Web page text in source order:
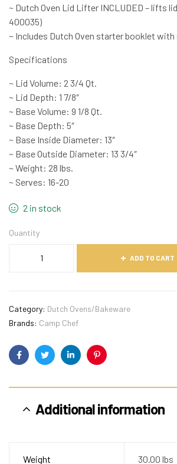
~ Dutch Oven Lid Lifter INCLUDED – lifts
400035)
~ Includes Dutch Oven starter booklet
Specifications
~ Lid Volume: 2 3/4 Qt.
~ Lid Depth: 1 7/8″
~ Base Volume: 9 1/8 Qt.
~ Base Depth: 5″
~ Base Inside Diameter: 13″
~ Base Outside Diameter: 13 3/4″
~ Weight: 28 lbs.
~ Serves: 16-20
2 in stock
Quantity
ADD TO CART
Category: Dutch Ovens/Bakeware
Brands: Camp Chef
FacebookTwitterLinkedinPinterest
Additional information
Weight 30.00 lbs